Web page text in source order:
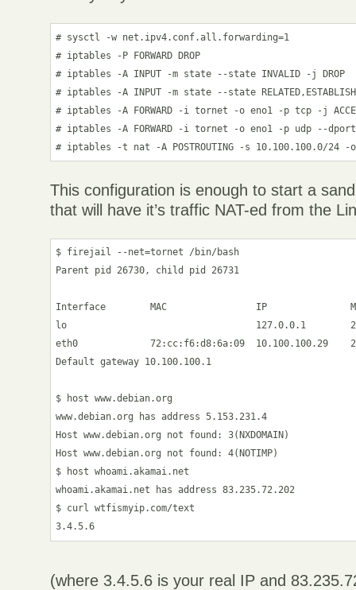
# sysctl -w net.ipv4.conf.all.forwarding=1
# iptables -P FORWARD DROP
# iptables -A INPUT -m state --state INVALID -j DROP
# iptables -A INPUT -m state --state
# iptables -A FORWARD -i tornet -o eno1 -p tcp -j
# iptables -A FORWARD -i tornet -o eno1 -p udp --
# iptables -t nat -A POSTROUTING -s 10.100.100.0/24 -o
This configuration is enough to start a
that will have it’s traffic NAT-ed from the
$ firejail --net=tornet /bin/bash
Parent pid 26730, child pid 26731
Interface        MAC                IP
lo                                  127.0.0.1
eth0             72:cc:f6:d8:6a:09  10.100.100.29
Default gateway 10.100.100.1
$ host www.debian.org
www.debian.org has address 5.153.231.4
Host www.debian.org not found: 3(NXDOMAIN)
Host www.debian.org not found: 4(NOTIMP)
$ host whoami.akamai.net
whoami.akamai.net has address 83.235.72.202
$ curl wtfismyip.com/text
(where 3.4.5.6 is your real IP and